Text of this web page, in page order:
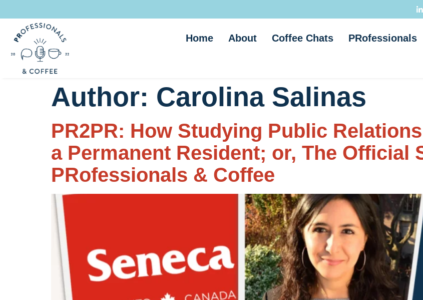
Home About Coffee Chats PRofessionals
Author: Carolina Salinas
PR2PR: How Studying Public
a Permanent Resident; or, The Official
PRofessionals & Coffee